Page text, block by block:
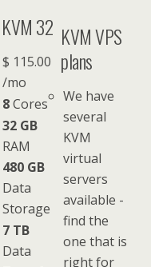
KVM 32
$ 115.00
/mo
8Cores
32 GB
RAM
480 GB
Data
Storage
7 TB
Data
KVM VPS
plans
We have
several
KVM
virtual
servers
available -
find the
one that is
right for